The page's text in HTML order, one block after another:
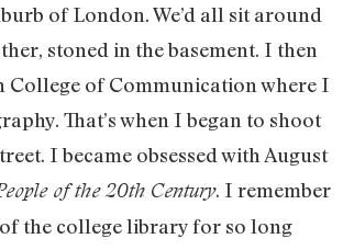
of London. We’d all sit around
stoned in the basement. I then
College of Communication where I
That’s when I began to shoot
I became obsessed with August
of the 20th Century. I remember
the college library for so long